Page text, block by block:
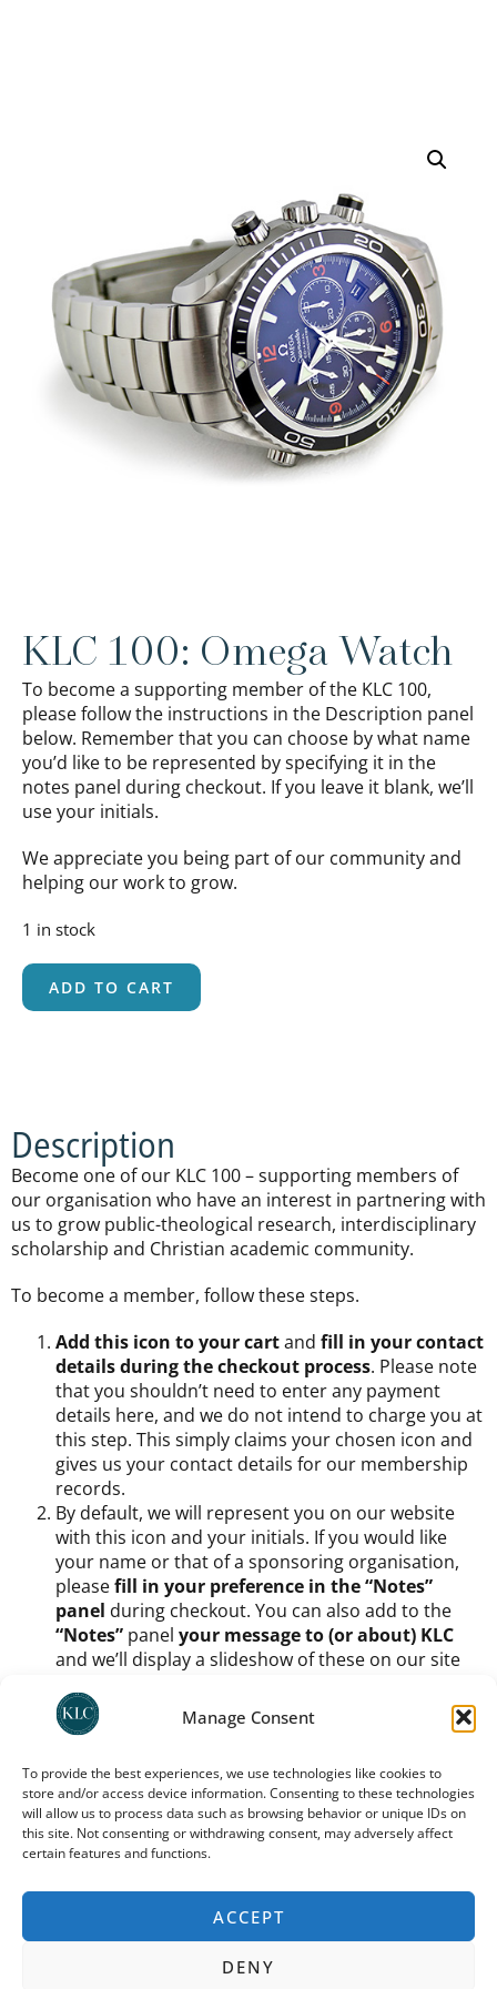
Manage Consent
To provide the best experiences, we use technologies like cookies to
store and/or access device information. Consenting to these technologies
will allow us to process data such as browsing behavior or unique IDs on
this site. Not consenting or withdrawing consent, may adversely affect
certain features and functions.
ACCEPT
DENY
KLC 100: Omega Watch
To become a supporting member of the KLC 100,
please follow the instructions in the Description panel
below. Remember that you can choose by what name
you’d like to be represented by specifying it in the
notes panel during checkout. If you leave it blank, we’ll
use your initials.
We appreciate you being part of our community and
helping our work to grow.
1 in stock
ADD TO CART
Description
Become one of our KLC 100 – supporting members of
our organisation who have an interest in partnering with
us to grow public-theological research, interdisciplinary
scholarship and Christian academic community.
To become a member, follow these steps.
Add this icon to your cartand fill in your contact
details during the checkout process. Please note
that you shouldn’t need to enter any payment
details here, and we do not intend to charge you at
this step. This simply claims your chosen icon and
gives us your contact details for our membership
records.
By default, we will represent you on our website
with this icon and your initials. If you would like
your name or that of a sponsoring organisation,
pleasefill in your preference in the “Notes”
panel during checkout. You can also add to the
“Notes” panel your message to (or about) KLC
and we’ll display a slideshow of these on our site
Once you have signed up as a member and chosen
your icon etc.,
you do still need to process your
recommended donation platforms(as indicated
onour donation page, UK donors can use direct
deposit orStewardship; international donors
should useTrustbridge
You can cancel your donation at any time; you need to
donated. Note that your preferred icon and your place